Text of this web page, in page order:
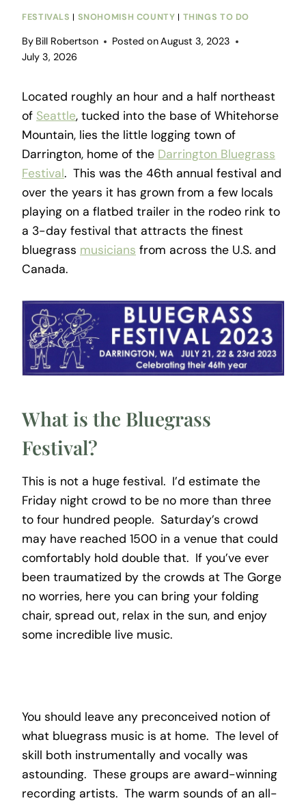
FESTIVALS | SNOHOMISH COUNTY | THINGS TO DO
By Bill Robertson Posted onAugust 3, 2023
July 3, 2026
Located roughly an hour and a half northeast
of Seattle, tucked into the base of Whitehorse
Mountain, lies the little logging town of
Darrington, home of the Darrington Bluegrass
Festival. This was the 46th annual festival and
over the years it has grown from a few locals
playing on a flatbed trailer in the rodeo rink to
a 3-day festival that attracts the finest
bluegrass musicians from across the U.S. and
Canada.
What is the Bluegrass
Festival?
This is not a huge festival. I’d estimate the
Friday night crowd to be no more than three
to four hundred people. Saturday’s crowd
may have reached 1500 in a venue that could
comfortably hold double that. If you’ve ever
been traumatized by the crowds at The Gorge
no worries, here you can bring your folding
chair, spread out, relax in the sun, and enjoy
some incredible live music.
You should leave any preconceived notion of
what bluegrass music is at home. The level of
skill both instrumentally and vocally was
astounding. These groups are award-winning
recording artists. The warm sounds of an all-